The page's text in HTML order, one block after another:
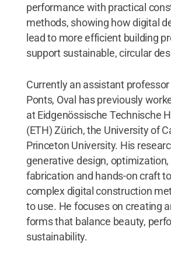
performance with practical
methods, showing how digital
lead to more efficient building
support sustainable, circular
Currently an assistant
Ponts, Oval has previously
at Eidgenössische Technische
(ETH) Zürich, the University of
Princeton University. His
generative design,
fabrication and hands-on craft
complex digital construction
to use. He focuses on creating
forms that balance beauty,
sustainability.